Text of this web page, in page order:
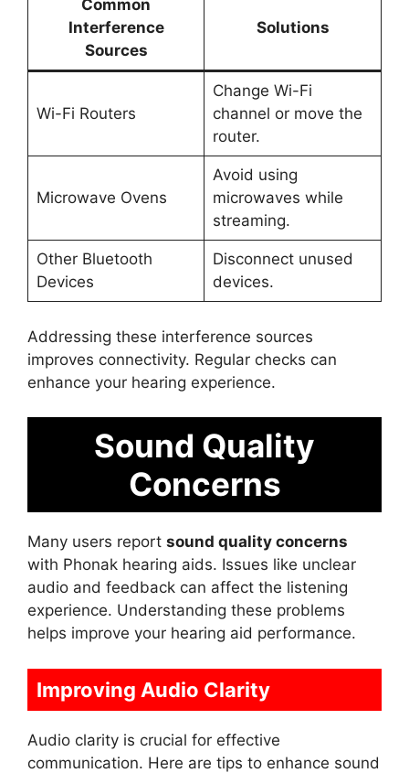
Common
Interference
Sources
Solutions
Wi-Fi Routers
Change Wi-Fi
channel or move the
router.
Microwave Ovens
Avoid using
microwaves while
streaming.
Other Bluetooth
Devices
Disconnect unused
devices.
Addressing these interference sources
improves connectivity. Regular checks can
enhance your hearing experience.
Sound Quality
Concerns
Many users report sound quality concerns
with Phonak hearing aids. Issues like unclear
audio and feedback can affect the listening
experience. Understanding these problems
helps improve your hearing aid performance.
Improving Audio Clarity
Audio clarity is crucial for effective
communication. Here are tips to enhance sound